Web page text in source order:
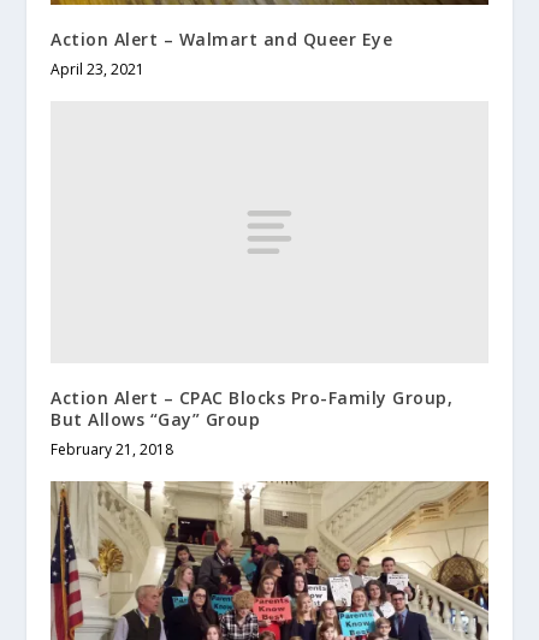
Action Alert – Walmart and Queer Eye
April 23, 2021
Action Alert – CPAC Blocks Pro-Family Group,
But Allows “Gay” Group
February 21, 2018